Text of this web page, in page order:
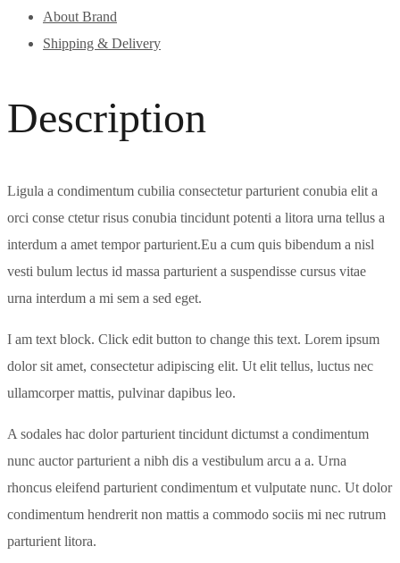
About Brand
Shipping & Delivery
Description
Ligula a condimentum cubilia consectetur parturient conubia elit a
orci conse ctetur risus conubia tincidunt potenti a litora urna tellus a
interdum a amet tempor parturient.Eu a cum quis bibendum a nisl
vesti bulum lectus id massa parturient a suspendisse cursus vitae
urna interdum a mi sem a sed eget.
I am text block. Click edit button to change this text. Lorem ipsum
dolor sit amet, consectetur adipiscing elit. Ut elit tellus, luctus nec
ullamcorper mattis, pulvinar dapibus leo.
A sodales hac dolor parturient tincidunt dictumst a condimentum
nunc auctor parturient a nibh dis a vestibulum arcu a a. Urna
rhoncus eleifend parturient condimentum et vulputate nunc. Ut dolor
condimentum hendrerit non mattis a commodo sociis mi nec rutrum
parturient litora.